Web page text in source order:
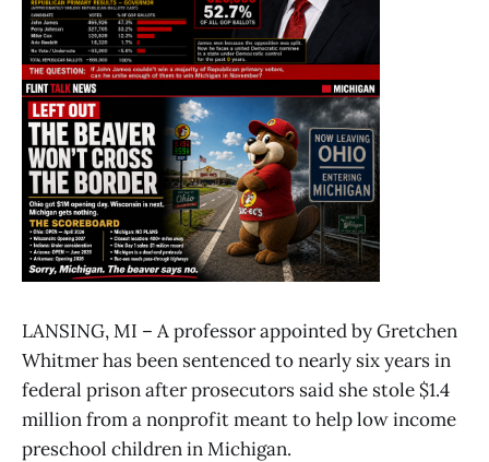
LANSING, MI – A professor appointed by Gretchen
Whitmer has been sentenced to nearly six years in
federal prison after prosecutors said she stole $1.4
million from a nonprofit meant to help low income
preschool children in Michigan.